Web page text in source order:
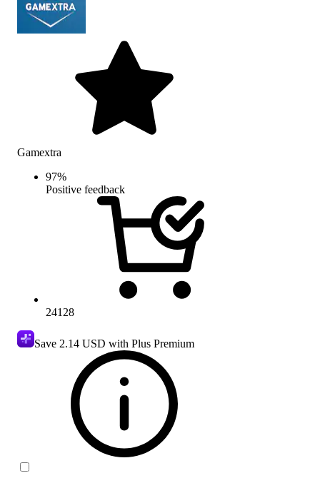
Gamextra
97%
Positive feedback
24128
Save 2.14 USD with Plus Premium